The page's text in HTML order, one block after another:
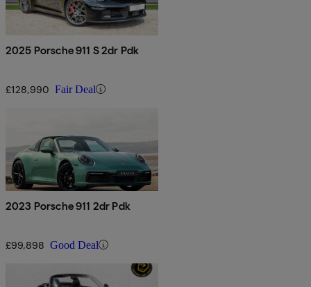
2025 Porsche 911 S 2dr Pdk
£128,990 Fair Deal
2023 Porsche 911 2dr Pdk
£99,898 Good Deal